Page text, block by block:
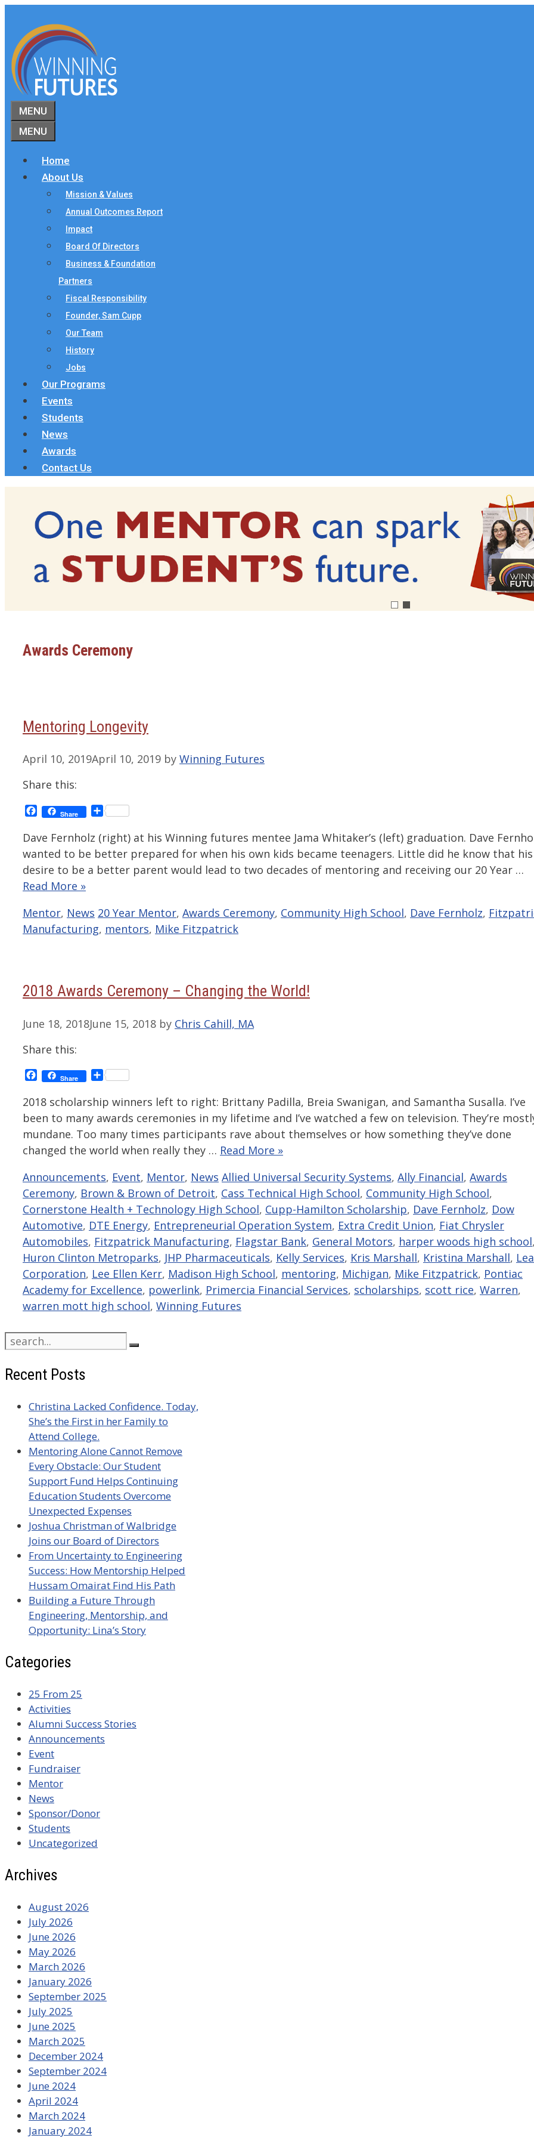
content
MENU
MENU
Home
About Us
Mission & Values
Annual Outcomes Report
Impact
Board Of Directors
Business & Foundation
Partners
Fiscal Responsibility
Founder, Sam Cupp
Our Team
History
Jobs
Our Programs
Events
Students
News
Awards
Contact Us
Awards Ceremony
Mentoring Longevity
April 10, 2019April 10, 2019 by Winning Futures
Share this:
Facebook
Share Share
Dave Fernholz (right) at his Winning futures mentee Jama Whitaker’s (left) graduation. Dave
wanted to be better prepared for when his own kids became teenagers. Little did he know that his
desire to be a better parent would lead to two decades of mentoring and receiving our 20 Year …
Read More »
Categories
Mentor, News Tags
20 Year Mentor, Awards Ceremony, Community High School, Dave Fernholz,
Manufacturing, mentors, Mike Fitzpatrick
2018 Awards Ceremony – Changing the World!
June 18, 2018June 15, 2018 by Chris Cahill, MA
Share this:
Facebook
Share Share
2018 scholarship winners left to right: Brittany Padilla, Breia Swanigan, and Samantha Susalla. I’ve
been to many awards ceremonies in my lifetime and I’ve watched a few on television. They’re
mundane. Too many times participants rave about themselves or how something they’ve done
changed the world when really they … Read More »
Categories
Announcements, Event, Mentor, News Tags
Allied Universal Security Systems, Ally Financial, Awards
Ceremony, Brown & Brown of Detroit, Cass Technical High School, Community High School,
Cornerstone Health + Technology High School, Cupp-Hamilton Scholarship, Dave Fernholz, Dow
Automotive, DTE Energy, Entrepreneurial Operation System, Extra Credit Union, Fiat Chrysler
Automobiles, Fitzpatrick Manufacturing, Flagstar Bank, General Motors, harper woods high school,
Huron Clinton Metroparks, JHP Pharmaceuticals, Kelly Services, Kris Marshall, Kristina Marshall,
Corporation, Lee Ellen Kerr, Madison High School, mentoring, Michigan, Mike Fitzpatrick, Pontiac
Academy for Excellence, powerlink, Primercia Financial Services, scholarships, scott rice, Warren,
warren mott high school, Winning Futures
Search
for:
Recent Posts
Christina Lacked Confidence. Today,
She’s the First in her Family to
Attend College.
Mentoring Alone Cannot Remove
Every Obstacle: Our Student
Support Fund Helps Continuing
Education Students Overcome
Unexpected Expenses
Joshua Christman of Walbridge
Joins our Board of Directors
From Uncertainty to Engineering
Success: How Mentorship Helped
Hussam Omairat Find His Path
Building a Future Through
Engineering, Mentorship, and
Opportunity: Lina’s Story
Categories
25 From 25
Activities
Alumni Success Stories
Announcements
Event
Fundraiser
Mentor
News
Sponsor/Donor
Students
Uncategorized
Archives
August 2026
July 2026
June 2026
May 2026
March 2026
January 2026
September 2025
July 2025
June 2025
March 2025
December 2024
September 2024
June 2024
April 2024
March 2024
January 2024